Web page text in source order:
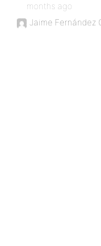
months ago
Jaime Fernández